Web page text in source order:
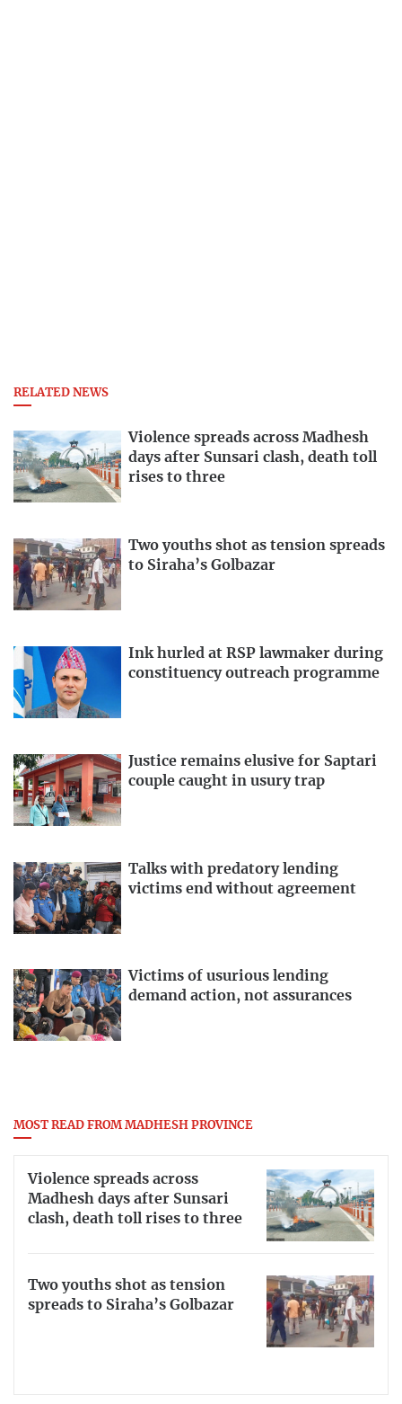
RELATED NEWS
Violence spreads across Madhesh
days after Sunsari clash, death toll
rises to three
Two youths shot as tension spreads
to Siraha’s Golbazar
Ink hurled at RSP lawmaker during
constituency outreach programme
Justice remains elusive for Saptari
couple caught in usury trap
Talks with predatory lending
victims end without agreement
Victims of usurious lending
demand action, not assurances
MOST READ FROM MADHESH PROVINCE
Violence spreads across
Madhesh days after Sunsari
clash, death toll rises to three
Two youths shot as tension
spreads to Siraha’s Golbazar